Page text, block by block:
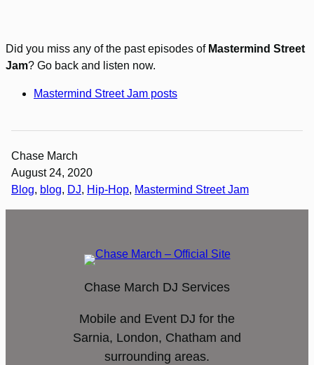
Did you miss any of the past episodes of Mastermind Street
Jam? Go back and listen now.
Mastermind Street Jam posts
Chase March
August 24, 2020
Blog, blog, DJ, Hip-Hop, Mastermind Street Jam
Chase March DJ Services
Mobile and Event DJ for the
Sarnia, London, Chatham and
surrounding areas.